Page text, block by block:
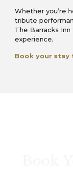
Whether you’re
tribute
The Barracks
experience.
Book your stay